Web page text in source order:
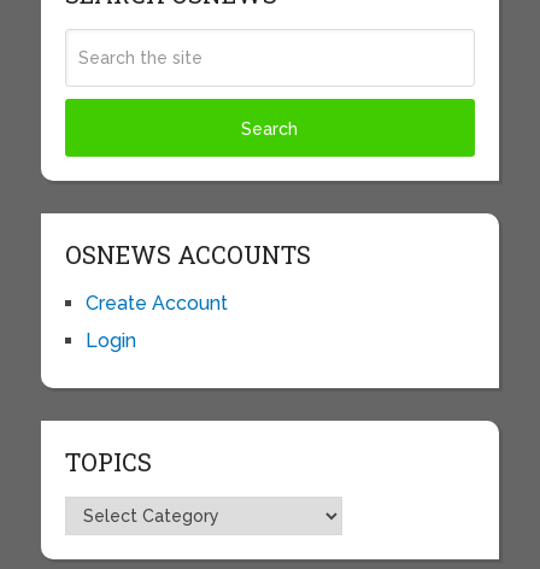
OSNEWS ACCOUNTS
Create Account
Login
TOPICS
Topics